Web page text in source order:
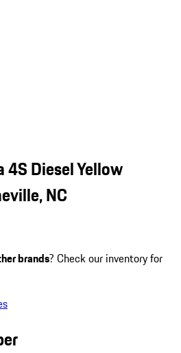
4S Diesel Yellow
NC
brands? Check our inventory for